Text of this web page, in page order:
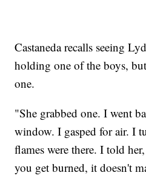
Castaneda recalls seeing
holding one of the boys,
one.
"She grabbed one. I went
window. I gasped for air. I
flames were there. I told
you get burned, it doesn't